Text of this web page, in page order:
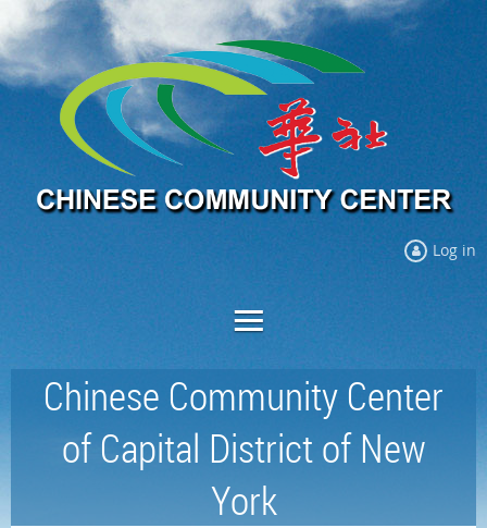
Log in
Chinese Community Center
of Capital District of New
York